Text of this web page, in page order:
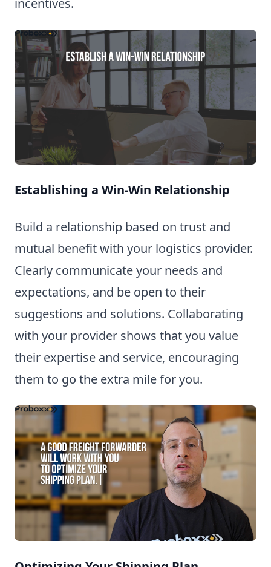
incentives.
Establishing a Win-Win Relationship
Build a relationship based on trust and
mutual benefit with your logistics provider.
Clearly communicate your needs and
expectations, and be open to their
suggestions and solutions. Collaborating
with your provider shows that you value
their expertise and service, encouraging
them to go the extra mile for you.